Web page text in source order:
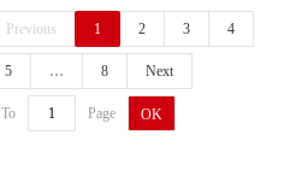
Previous 1 2 3 4
5 … 8 Next
To Page OK